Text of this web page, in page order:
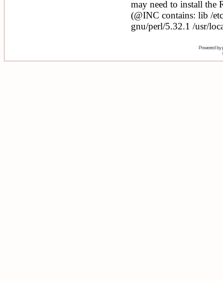
Powered by